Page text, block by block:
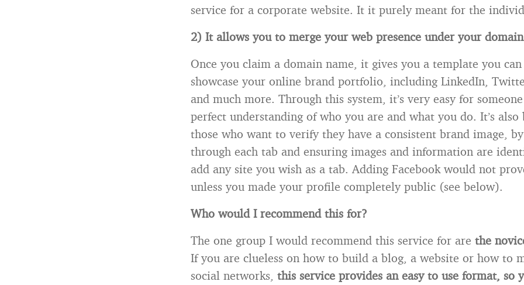
service for a corporate website. It it purely meant for the
2) It allows you to merge your web presence under your
Once you claim a domain name, it gives you a template you can
showcase your online brand portfolio, including LinkedIn,
and much more. Through this system, it’s very easy for
perfect understanding of who you are and what you do. It’s
those who want to verify they have a consistent brand image,
through each tab and ensuring images and information are
add any site you wish as a tab. Adding Facebook would not
unless you made your profile completely public (see below).
Who would I recommend this for?
The one group I would recommend this service for are the
If you are clueless on how to build a blog, a website or how to
social networks, this service provides an easy to use format, so